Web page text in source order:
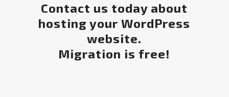
Contact us today about
hosting your WordPress
website.
Migration is free!